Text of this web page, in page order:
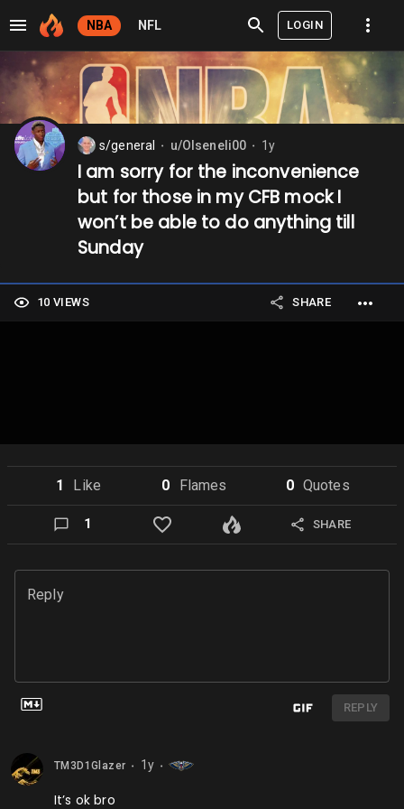
NBA NFL LOGIN
s/general u/Olseneli00 1y
I am sorry for the inconvenience
but for those in my CFB mock I
won’t be able to do anything till
Sunday
10 VIEWS SHARE
1 Like 0 Flames 0 Quotes
1 SHARE
Reply
REPLY
TM3D1Glazer ⬤ 1y ⬤
It’s ok bro